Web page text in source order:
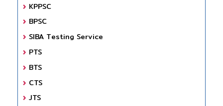
KPPSC
BPSC
SIBA Testing Service
PTS
BTS
CTS
JTS